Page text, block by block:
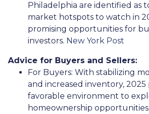
Philadelphia are identified as
market hotspots to watch in
promising opportunities for
investors. New York Post
Advice for Buyers and Sellers:
For Buyers: With stabilizing
and increased inventory, 2025
favorable environment to
homeownership opportunities.